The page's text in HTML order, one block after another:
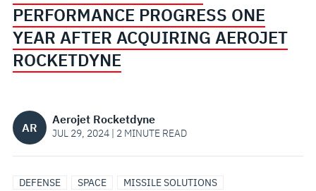
PERFORMANCE
PROGRESS
ONE
YEAR
AFTER
PERFORMANCE PROGRESS ONE
YEAR AFTER ACQUIRING AEROJET
ROCKETDYNE
AR
Aerojet Rocketdyne
JUL 29, 2024 | 2 MINUTE READ
DEFENSE SPACE
MISSILE SOLUTIONS